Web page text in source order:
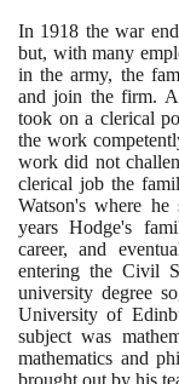
In 1918 the war
but, with many
in the army, the
and join the firm.
took on a clerical
the work
work did not
clerical job the
Watson's where
years Hodge's
career, and
entering the Civil
university degree
University of
subject was
mathematics and